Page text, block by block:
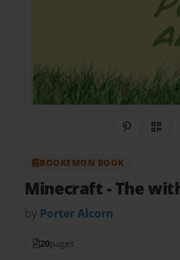
Share on
QR
BOOKEMON BOOK
Minecraft- The
by Porter Alcorn
20pages